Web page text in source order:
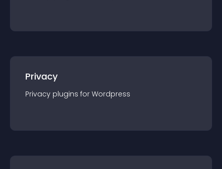
Privacy
Privacy plugins for Wordpress